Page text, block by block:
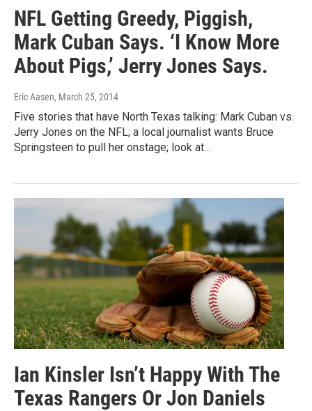
NFL Getting Greedy, Piggish,
Mark Cuban Says. ‘I Know More
About Pigs,’ Jerry Jones Says.
Eric Aasen, March 25, 2014
Five stories that have North Texas talking: Mark Cuban vs.
Jerry Jones on the NFL; a local journalist wants Bruce
Springsteen to pull her onstage; look at…
Ian Kinsler Isn’t Happy With The
Texas Rangers Or Jon Daniels